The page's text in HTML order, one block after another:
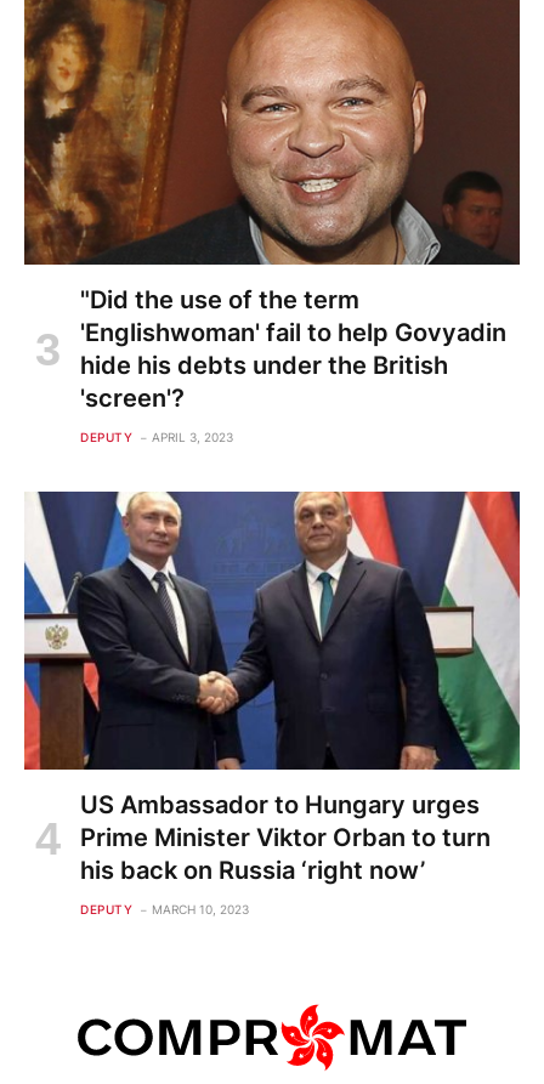
"Did the use of the term
'Englishwoman' fail to help Govyadin
hide his debts under the British
'screen'?
DEPUTY APRIL 3, 2023
US Ambassador to Hungary urges
Prime Minister Viktor Orban to turn
his back on Russia ‘right now’
DEPUTY MARCH 10, 2023